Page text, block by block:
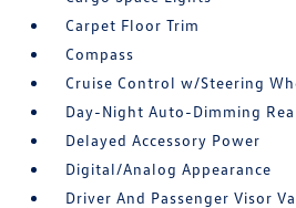
Carpet Floor Trim
Compass
Cruise Control w/Steering
Day-Night Auto-Dimming
Delayed Accessory Power
Digital/Analog Appearance
Driver And Passenger Visor